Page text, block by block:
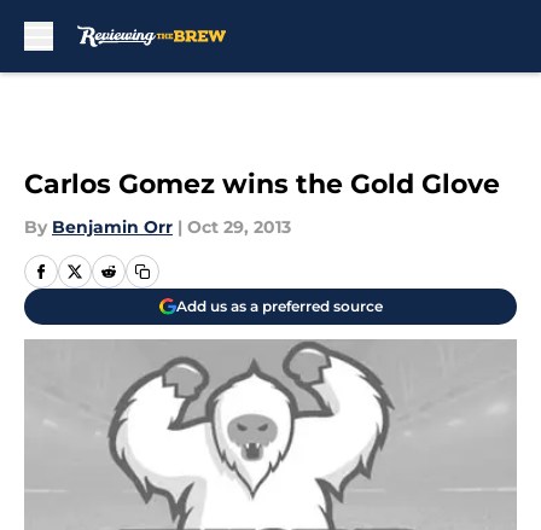
Carlos Gomez wins the Gold Glove
By Benjamin Orr | Oct 29, 2013
Add us as a preferred source